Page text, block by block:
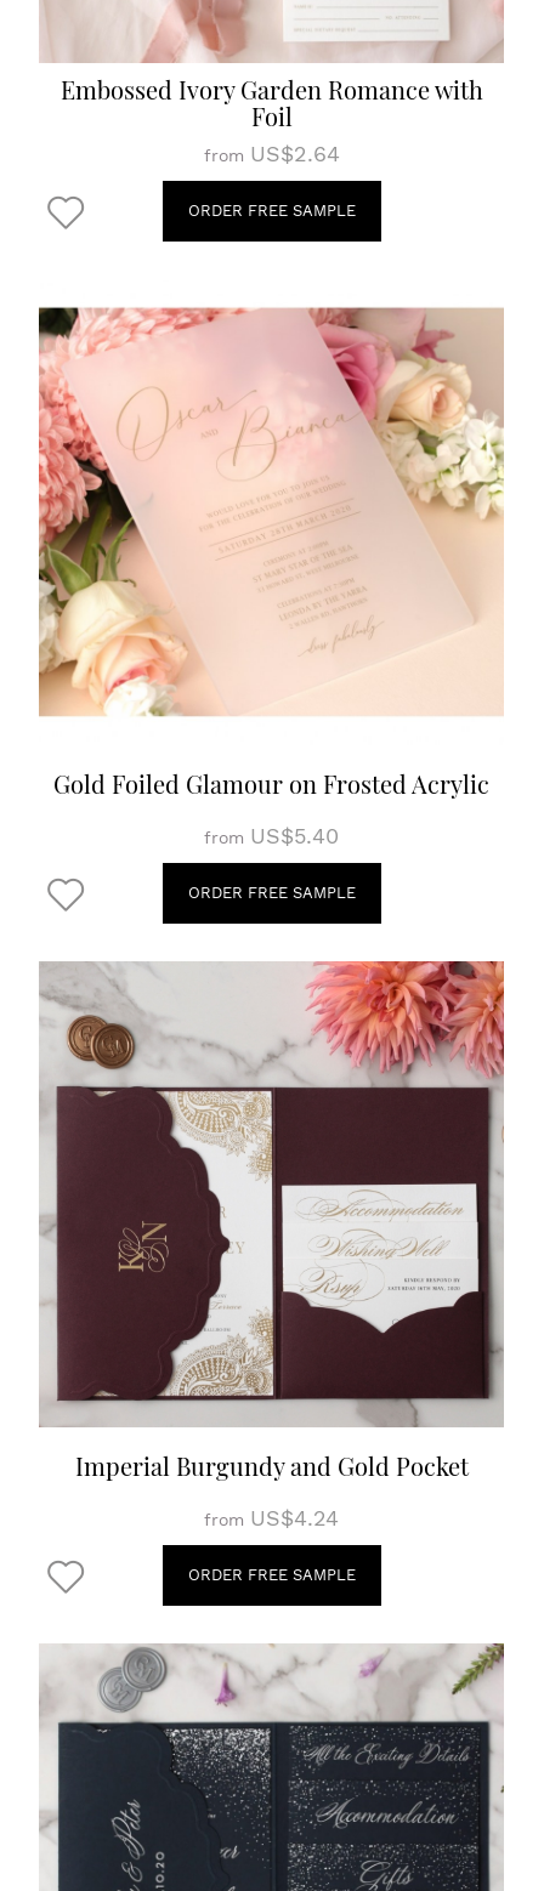
Embossed Ivory Garden Romance with
Foil
from US$2.64
ORDER FREE SAMPLE
Gold Foiled Glamour on Frosted Acrylic
from US$5.40
ORDER FREE SAMPLE
Imperial Burgundy and Gold Pocket
from US$4.24
ORDER FREE SAMPLE